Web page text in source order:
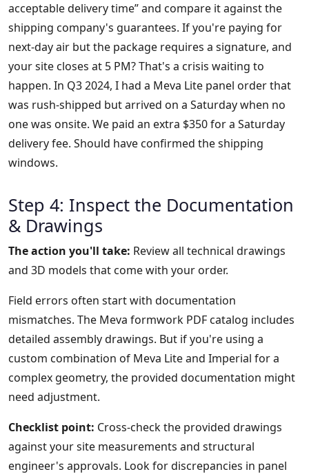
acceptable delivery time” and compare it against the
shipping company's guarantees. If you're paying for
next-day air but the package requires a signature, and
your site closes at 5 PM? That's a crisis waiting to
happen. In Q3 2024, I had a Meva Lite panel order that
was rush-shipped but arrived on a Saturday when no
one was onsite. We paid an extra $350 for a Saturday
delivery fee. Should have confirmed the shipping
windows.
Step 4: Inspect the Documentation
& Drawings
The action you'll take: Review all technical drawings
and 3D models that come with your order.
Field errors often start with documentation
mismatches. The Meva formwork PDF catalog includes
detailed assembly drawings. But if you're using a
custom combination of Meva Lite and Imperial for a
complex geometry, the provided documentation might
need adjustment.
Checklist point: Cross-check the provided drawings
against your site measurements and structural
engineer's approvals. Look for discrepancies in panel